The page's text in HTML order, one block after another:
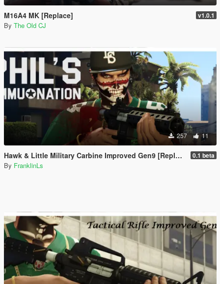
M16A4 MK [Replace] v1.0.1
By The Old CJ
257 11
Hawk & Little Military Carbine Improved Gen9 [Replace | Animation] 0.1 beta
By FranklinLs